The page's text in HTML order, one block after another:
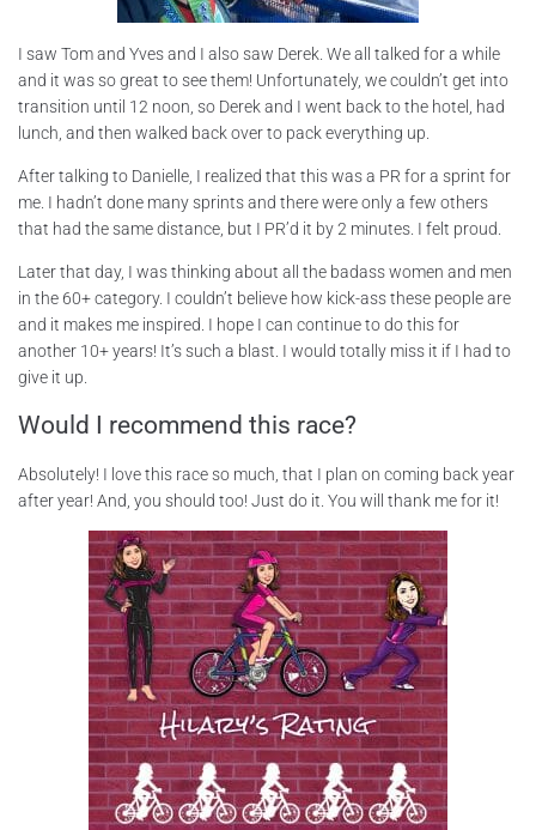
I saw Tom and Yves and I also saw Derek. We all talked for a while
and it was so great to see them! Unfortunately, we couldn’t get into
transition until 12 noon, so Derek and I went back to the hotel, had
lunch, and then walked back over to pack everything up.
After talking to Danielle, I realized that this was a PR for a sprint for
me. I hadn’t done many sprints and there were only a few others
that had the same distance, but I PR’d it by 2 minutes. I felt proud.
Later that day, I was thinking about all the badass women and men
in the 60+ category. I couldn’t believe how kick-ass these people are
and it makes me inspired. I hope I can continue to do this for
another 10+ years! It’s such a blast. I would totally miss it if I had to
give it up.
Would I recommend this race?
Absolutely! I love this race so much, that I plan on coming back year
after year! And, you should too! Just do it. You will thank me for it!